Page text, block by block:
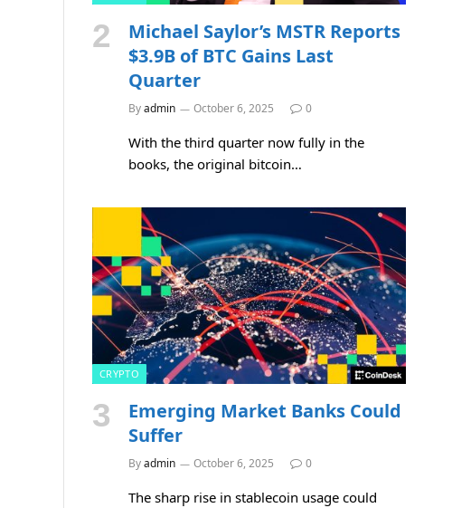
Michael Saylor’s MSTR Reports
$3.9B of BTC Gains Last
Quarter
Byadmin October 6, 2025 0
With the third quarter now fully in the
books, the original bitcoin…
CRYPTO
Emerging Market Banks Could
Suffer
Byadmin October 6, 2025 0
The sharp rise in stablecoin usage could